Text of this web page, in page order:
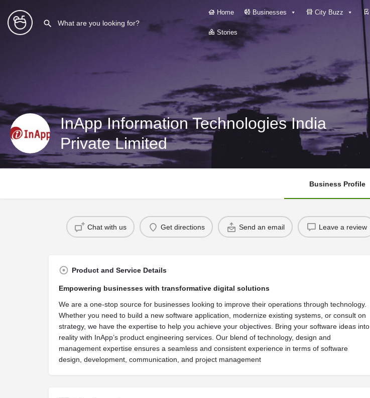
Home Businesses City Buzz
Stories
InApp Information Technologies India
Private Limited
Business Profile
Chat with us Get directions Send an email Leave a review
Product and Service Details
Empowering businesses with transformative digital solutions
We are a one-stop source for businesses looking to improve their operations through technology.
Whether you need to build a new software application, modernize existing systems, or consult on
strategy, we have the expertise to help you achieve your objectives. Bring your software ideas into
reality with InApp’s product engineering services. Our blend of technology, design and
management expertise ensures a seamless and consistent experience in terms of software
design, development, communication, and project management